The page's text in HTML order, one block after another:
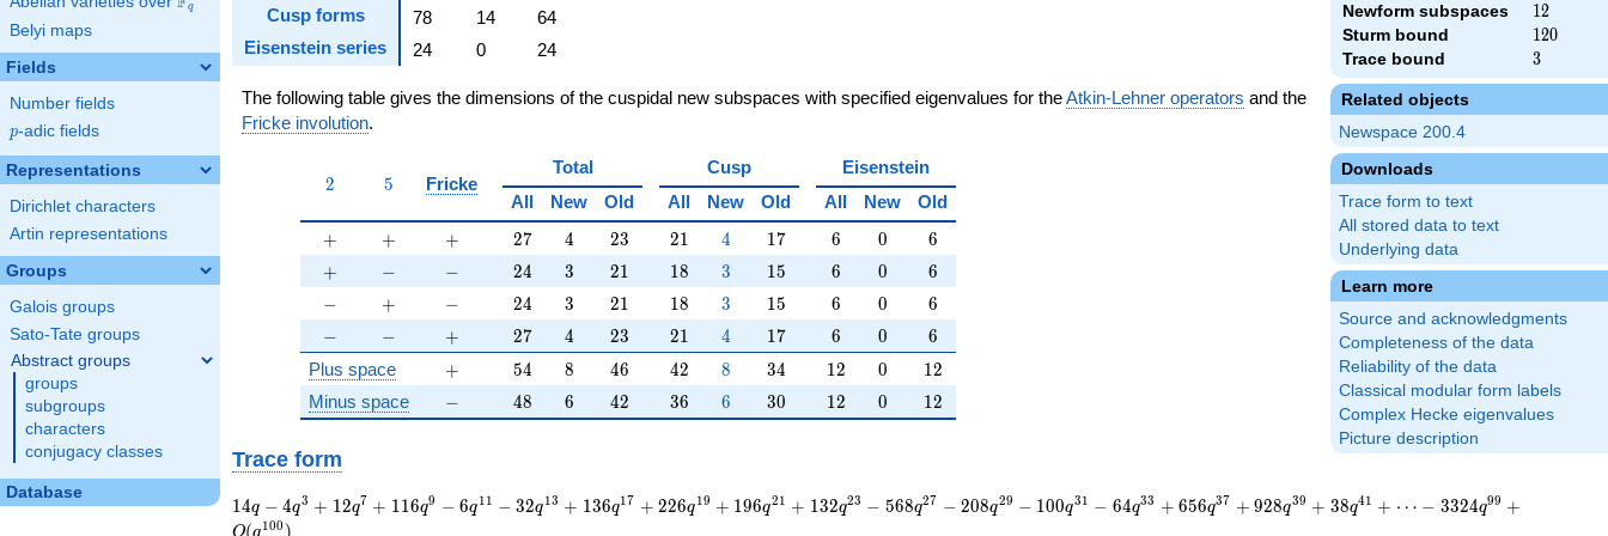
q
Belyi maps
Fields
Number fields
p
p-adic fields
Representations
Dirichlet characters
Artin representations
Groups
Galois groups
Sato-Tate groups
Abstract groups
groups
subgroups
characters
conjugacy classes
Database
Newform subspaces 12
12
Sturm bound 120
120
Trace bound 3
3
Related objects
Newspace 200.4
Downloads
Trace form to text
All stored data to text
Underlying data
Learn more
Source and acknowledgments
Completeness of the data
Reliability of the data
Classical modular form labels
Complex Hecke eigenvalues
Picture description
Cusp forms
78 14
64
Eisenstein series
24 0 24
The following table gives the dimensions of the cuspidal new subspaces with specified eigenvalues for theAtkin-Lehner operators and the
Fricke involution.
2
2 5
5 Fricke
Total Cusp
Eisenstein
All
New Old All New Old All New Old
+
+ +
+ +
+ 27
27 4
4 23
23 21
21 4
4 17
17 6
6 0
0 6
6
+
+ -− -− 24
24 3
3 21
21 18
18 3
3 15
15 6
6 0
0 6
6
-− +
+ -− 24
24 3
3 21
21 18
18 3
3 15
15 6
6 0
0 6
6
-− -− +
+ 27
27 4
4 23
23 21
21 4
4 17
17 6
6 0
0 6
6
Plus space +
+ 54
54 8
8 46
46 42
42 8
8 34
34 12
12 0
0 12
12
Minus space -− 48
48 6
6 42
42 36
36 6
6 30
30 12
12 0
0 12
12
Trace form
14 q - 4 q^{3} + 12
q^{7} + 116 q^{9} -
14q − 4q3 + 12q7 + 116q9 − 6q11 − 32q13 + 136q17 + 226q19 + 196q21 + 132q23 − 568q27 − 208q29 − 100q31 − 64q33 + 656q37 + 928q39 + 38q41 + ⋯ − 3324q99 +
O(q100 )